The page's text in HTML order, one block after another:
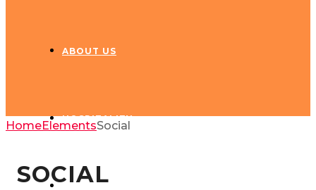
ABOUT US
HOSPITALITY
SOCIAL
HomeElementsSocial